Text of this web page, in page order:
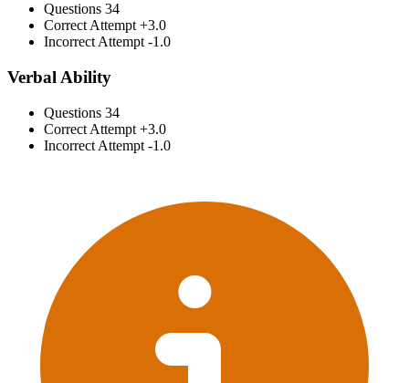
Questions 34
Correct Attempt +3.0
Incorrect Attempt -1.0
Verbal Ability
Questions 34
Correct Attempt +3.0
Incorrect Attempt -1.0